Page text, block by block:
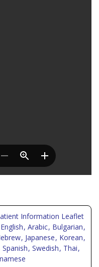
Information Leaflet
English, Arabic, Bulgarian,
, Japanese, Korean,
Spanish, Swedish, Thai,